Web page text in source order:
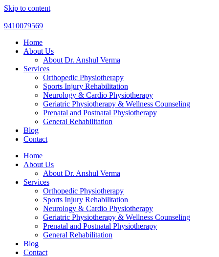
Skip to content
9410079569
Home
About Us
About Dr. Anshul Verma
Services
Orthopedic Physiotherapy
Sports Injury Rehabilitation
Neurology & Cardio Physiotherapy
Geriatric Physiotherapy & Wellness Counseling
Prenatal and Postnatal Physiotherapy
General Rehabilitation
Blog
Contact
Home
About Us
About Dr. Anshul Verma
Services
Orthopedic Physiotherapy
Sports Injury Rehabilitation
Neurology & Cardio Physiotherapy
Geriatric Physiotherapy & Wellness Counseling
Prenatal and Postnatal Physiotherapy
General Rehabilitation
Blog
Contact